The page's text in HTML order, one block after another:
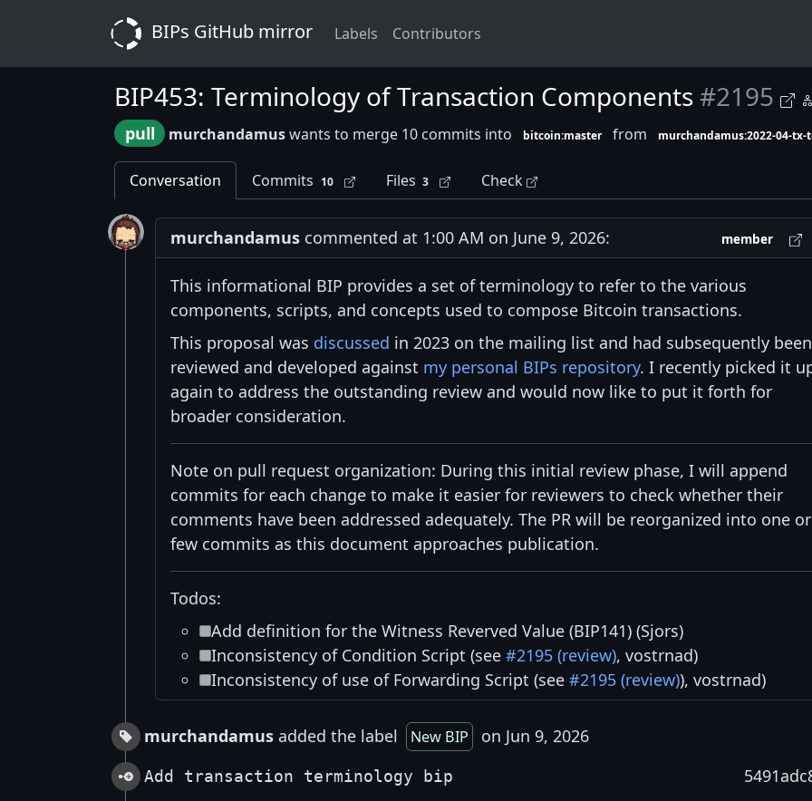
BIPs GitHub mirror Labels Contributors
BIP453: Terminology of Transaction Components#2195
pull murchandamuswants to merge 10 commits into bitcoin:master from murchandamus:2022-04-tx-
Conversation Commits 10 Files 3 Check
murchandamus commented at 1:00 AM on June 9, 2026: member
This informational BIP provides a set of terminology to refer to the various
components, scripts, and concepts used to compose Bitcoin transactions.
This proposal was discussed in 2023 on the mailing list and had subsequently been
reviewed and developed against my personal BIPs repository. I recently picked it
again to address the outstanding review and would now like to put it forth for
broader consideration.
Note on pull request organization: During this initial review phase, I will append
commits for each change to make it easier for reviewers to check whether their
comments have been addressed adequately. The PR will be reorganized into one
few commits as this document approaches publication.
Todos:
Add definition for the Witness Reverved Value (BIP141) (Sjors)
Inconsistency of Condition Script (see #2195 (review), vostrnad)
Inconsistency of use of Forwarding Script (see #2195 (review)), vostrnad)
murchandamus added the label New BIP on Jun 9, 2026
Add transaction terminology bip